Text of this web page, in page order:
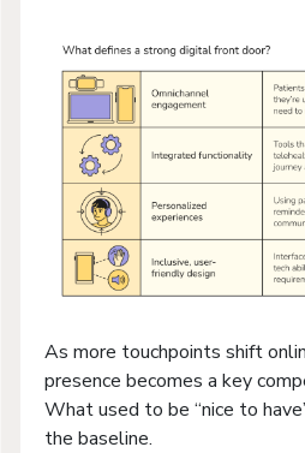
As more touchpoints shift
presence becomes a key
What used to be “nice to
the baseline.